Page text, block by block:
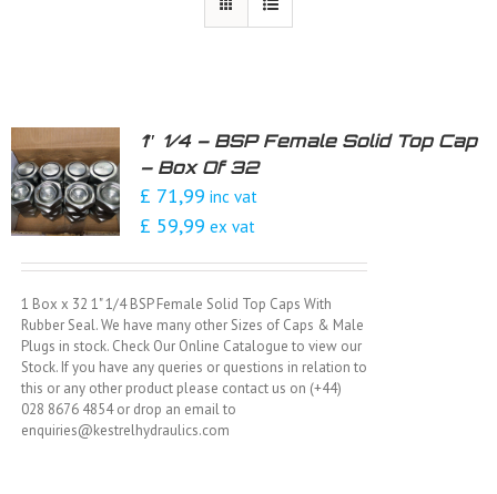
1″ 1/4 – BSP Female Solid Top Cap
– Box Of 32
£ 71,99 inc vat
£ 59,99 ex vat
1 Box x 32 1" 1/4 BSP Female Solid Top Caps With
Rubber Seal. We have many other Sizes of Caps & Male
Plugs in stock. Check Our Online Catalogue to view our
Stock. If you have any queries or questions in relation to
this or any other product please contact us on (+44)
028 8676 4854 or drop an email to
enquiries@kestrelhydraulics.com